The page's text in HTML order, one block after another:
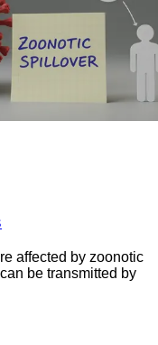
affected by zoonotic
be transmitted by